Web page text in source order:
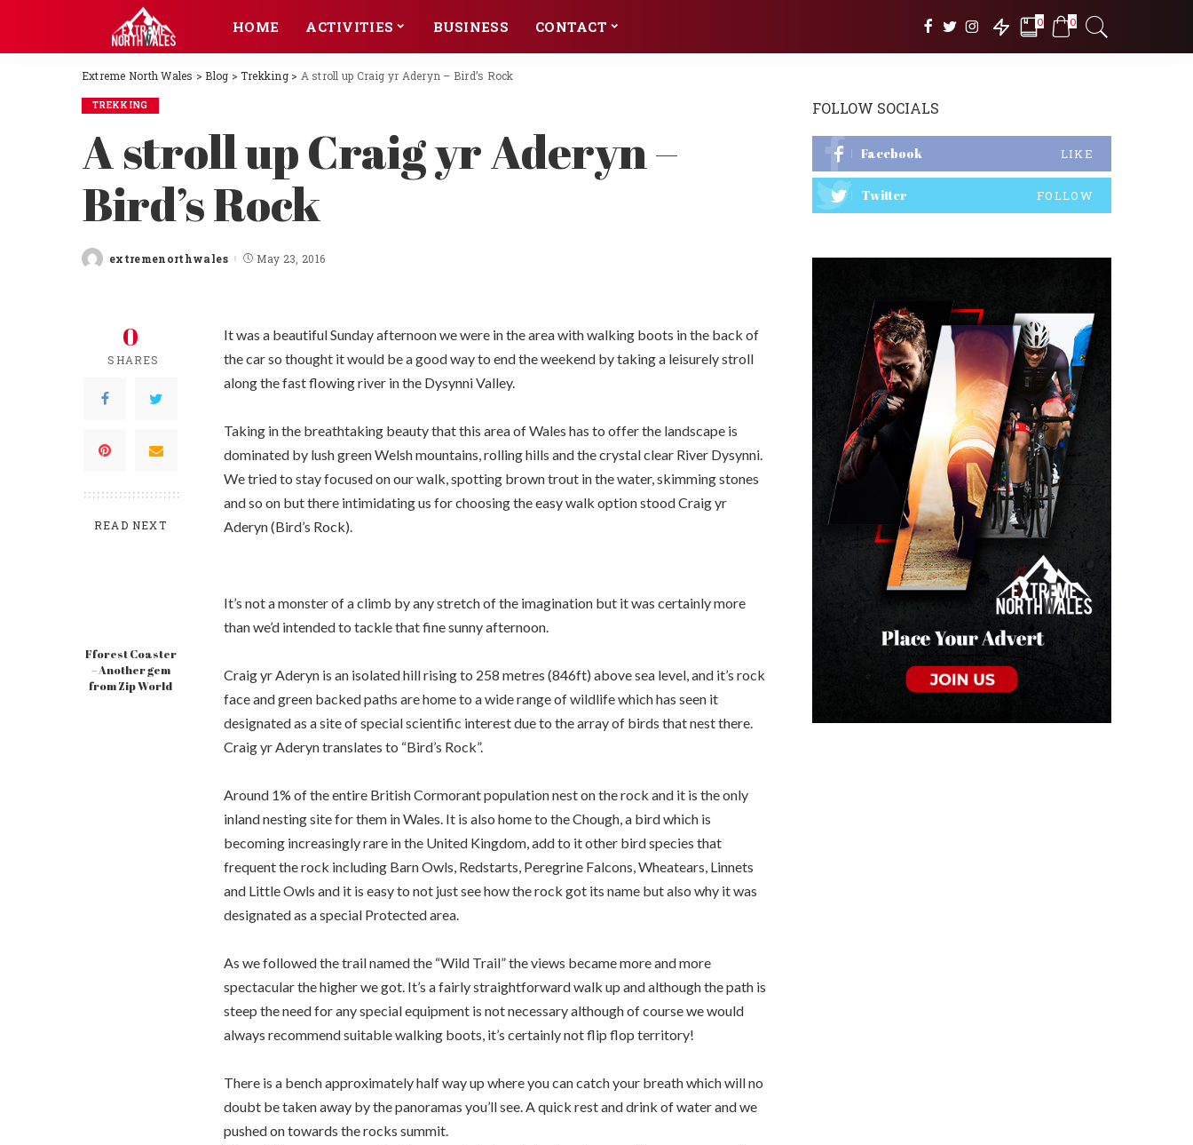
HOME ACTIVITIES BUSINESS CONTACT 0 0
Extreme North Wales >Blog > Trekking> A stroll up Craig yr Aderyn – Bird’s Rock
TREKKING
A stroll up Craig yr Aderyn –
Bird’s Rock
Posted
extremenorthwales May 23, 2016
0
SHARES
READ NEXT
Fforest Coaster
– Another gem
from Zip World
It was a beautiful Sunday afternoon we were in the area with walking boots in the back of
the car so thought it would be a good way to end the weekend by taking a leisurely stroll
along the fast flowing river in the Dysynni Valley.
Taking in the breathtaking beauty that this area of Wales has to offer the landscape is
dominated by lush green Welsh mountains, rolling hills and the crystal clear River Dysynni.
We tried to stay focused on our walk, spotting brown trout in the water, skimming stones
and so on but there intimidating us for choosing the easy walk option stood Craig yr
Aderyn (Bird’s Rock).
It’s not a monster of a climb by any stretch of the imagination but it was certainly more
than we’d intended to tackle that fine sunny afternoon.
Craig yr Aderyn is an isolated hill rising to 258 metres (846ft) above sea level, and it’s rock
face and green backed paths are home to a wide range of wildlife which has seen it
designated as a site of special scientific interest due to the array of birds that nest there.
Craig yr Aderyn translates to “Bird’s Rock”.
Around 1% of the entire British Cormorant population nest on the rock and it is the only
inland nesting site for them in Wales. It is also home to the Chough, a bird which is
becoming increasingly rare in the United Kingdom, add to it other bird species that
frequent the rock including Barn Owls, Redstarts, Peregrine Falcons, Wheatears, Linnets
and Little Owls and it is easy to not just see how the rock got its name but also why it was
designated as a special Protected area.
As we followed the trail named the “Wild Trail” the views became more and more
spectacular the higher we got. It’s a fairly straightforward walk up and although the path is
steep the need for any special equipment is not necessary although of course we would
always recommend suitable walking boots, it’s certainly not flip flop territory!
There is a bench approximately half way up where you can catch your breath which will no
doubt be taken away by the panoramas you’ll see. A quick rest and drink of water and we
pushed on towards the rocks summit.
FOLLOW SOCIALS
Facebook LIKE
Twitter FOLLOW